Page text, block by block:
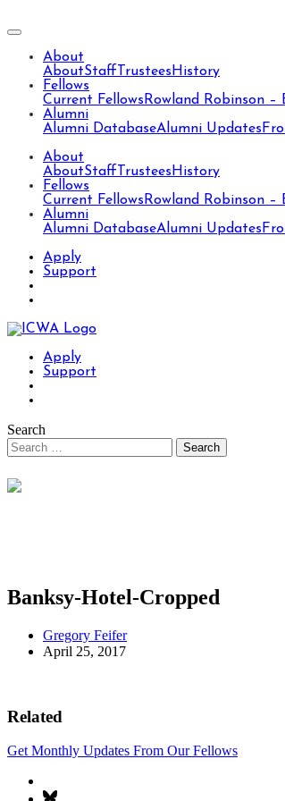
About
AboutStaff Trustees History
Fellows
Current Fellows Rowland Robinson –
Alumni
Alumni DatabaseAlumni Updates
About
AboutStaff Trustees History
Fellows
Current Fellows Rowland Robinson –
Alumni
Alumni DatabaseAlumni Updates
Apply
Support
Apply
Support
Search
Banksy-Hotel-Cropped
Gregory Feifer
April 25, 2017
Related
Get Monthly Updates From Our Fellows